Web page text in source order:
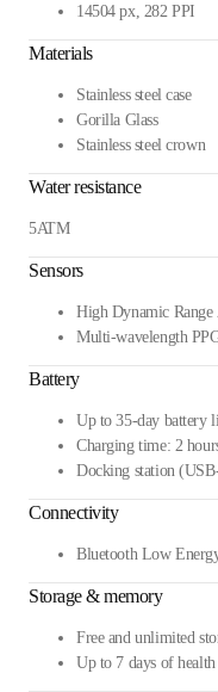
14504 px, 282 PPI
Materials
Stainless steel case
Gorilla Glass
Stainless steel crown
Water resistance
5ATM
Sensors
High Dynamic Range
Multi-wavelength
Battery
Up to 35-day battery
Charging time: 2
Docking station
Connectivity
Bluetooth Low
Storage & memory
Free and unlimited
Up to 7 days of